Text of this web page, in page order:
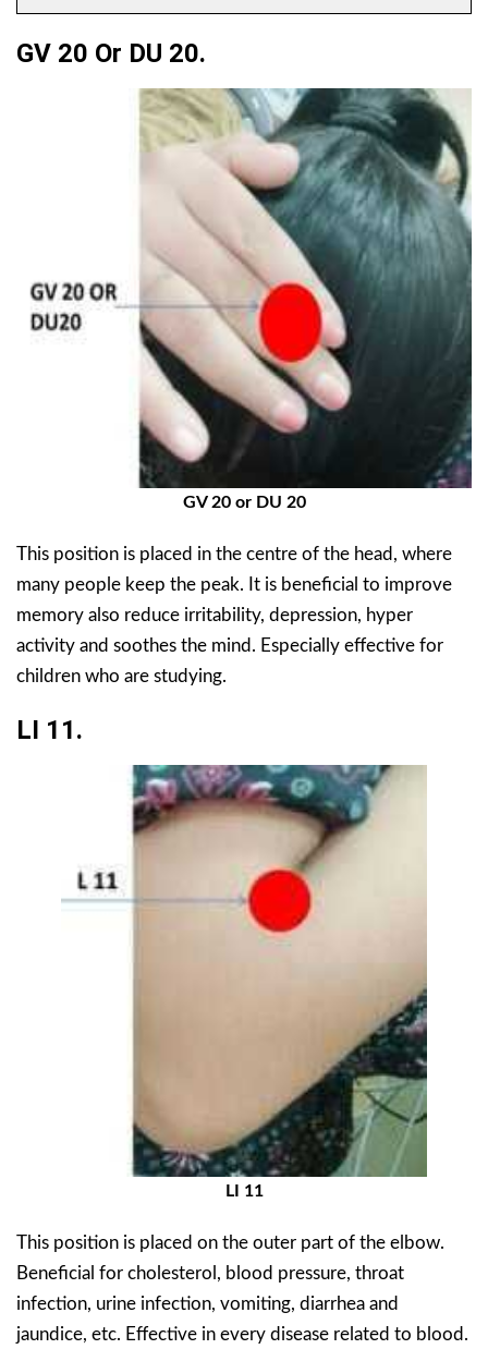
GV 20 Or DU 20.
GV 20 or DU 20
This position is placed in the centre of the head, where
many people keep the peak. It is beneficial to improve
memory also reduce irritability, depression, hyper
activity and soothes the mind. Especially effective for
children who are studying.
LI 11.
LI 11
This position is placed on the outer part of the elbow.
Beneficial for cholesterol, blood pressure, throat
infection, urine infection, vomiting, diarrhea and
jaundice, etc. Effective in every disease related to blood.